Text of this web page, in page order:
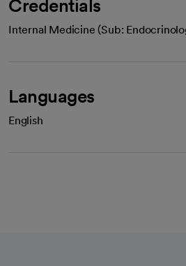
Credentials
Internal Medicine (Sub:
Languages
English